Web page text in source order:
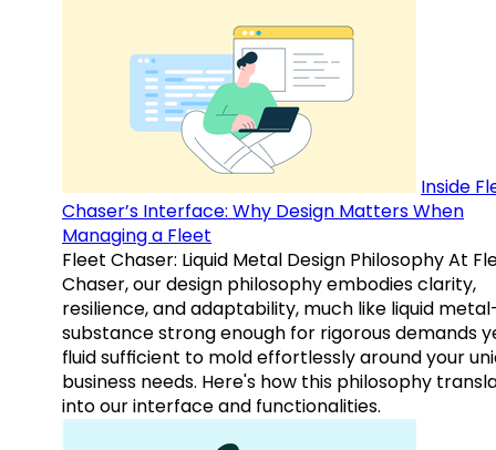
Inside
Chaser’s Interface: Why Design Matters When
Managing a Fleet
Fleet Chaser: Liquid Metal Design Philosophy At
Chaser, our design philosophy embodies clarity,
resilience, and adaptability, much like liquid
substance strong enough for rigorous demands
fluid sufficient to mold effortlessly around your
business needs. Here's how this philosophy
into our interface and functionalities.